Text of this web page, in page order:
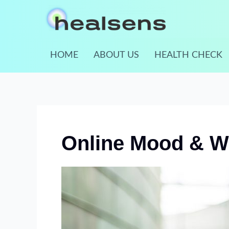
HOME ABOUT US HEALTH CHECK
Online Mood &